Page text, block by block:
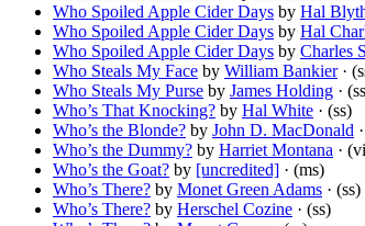
Who Spoiled Apple Cider Days by Hal
Who Spoiled Apple Cider Days by Hal
Who Spoiled Apple Cider Days by Charles
Who Steals My Face by William Bankier·
Who Steals My Purse by James Holding ·
Who’s That Knocking? by Hal White · (ss)
Who’s the Blonde? by John D. MacDonald
Who’s the Dummy? by Harriet Montana ·
Who’s the Goat? by [uncredited] · (ms)
Who’s There? by Monet Green Adams · (ss)
Who’s There? by Herschel Cozine · (ss)